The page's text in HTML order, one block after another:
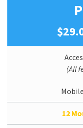
(All
12